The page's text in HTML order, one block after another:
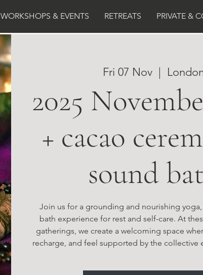
WORKSHOPS & EVENTS RETREATS PRIVATE &
Fri 07 Nov
2025
+ cacao
sound
Join us for a grounding and nourishing
bath experience for rest and self-care. At
gatherings, we create a welcoming space
recharge, and feel supported by the collective